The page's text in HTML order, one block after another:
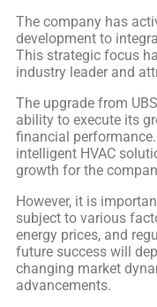
The company has
development to
This strategic focus
industry leader and
The upgrade from
ability to execute its
financial
intelligent HVAC
growth for the
However, it is
subject to various
energy prices, and
future success will
changing market
advancements.